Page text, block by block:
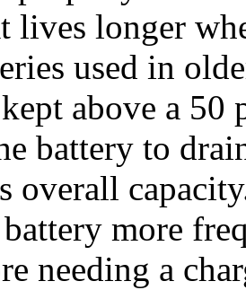
lives longer
used in
above a 50
battery to
overall
battery more
needing a